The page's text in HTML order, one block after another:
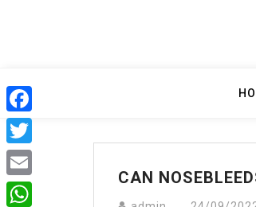
CAN
Facebook
Twitter
Email